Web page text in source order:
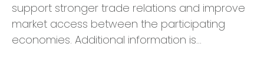
support stronger trade relations and improve
market access between the participating
economies. Additional information is…